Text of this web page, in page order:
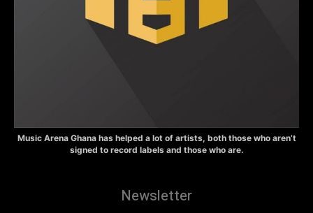
Music Arena Ghana has helped a lot of artists, both those who aren’t
signed to record labels and those who are.
Newsletter